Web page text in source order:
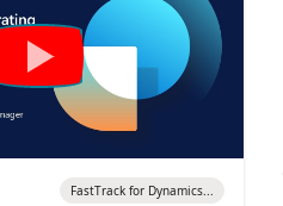
FastTrack for Dynamics...